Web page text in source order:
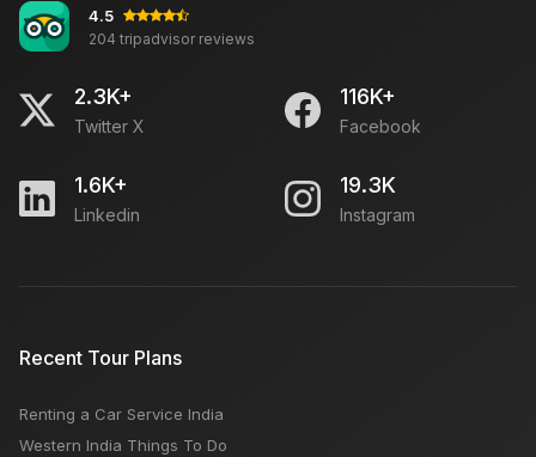
4.5
204 tripadvisor reviews
2.3K+
Twitter X
116K+
Facebook
1.6K+
Linkedin
19.3K
Instagram
Recent Tour Plans
Renting a Car Service India
Western India Things To Do